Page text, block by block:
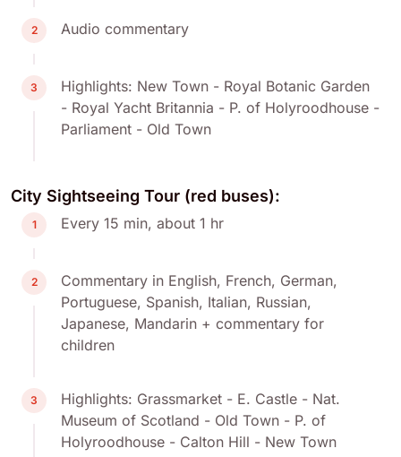
2 Audio commentary
3
Highlights: New Town - Royal Botanic Garden
- Royal Yacht Britannia - P. of Holyroodhouse -
Parliament - Old Town
City Sightseeing Tour (red buses):
1 Every 15 min, about 1 hr
2
Commentary in English, French, German,
Portuguese, Spanish, Italian, Russian,
Japanese, Mandarin + commentary for
children
3
Highlights: Grassmarket - E. Castle - Nat.
Museum of Scotland - Old Town - P. of
Holyroodhouse - Calton Hill - New Town